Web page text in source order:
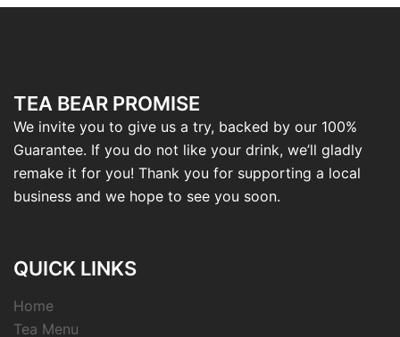
TEA BEAR PROMISE
We invite you to give us a try, backed by our 100%
Guarantee. If you do not like your drink, we’ll gladly
remake it for you! Thank you for supporting a local
business and we hope to see you soon.
QUICK LINKS
Home
Tea Menu